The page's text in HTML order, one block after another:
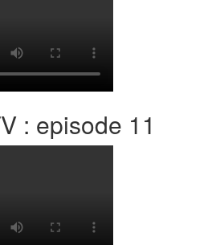
: episode 11